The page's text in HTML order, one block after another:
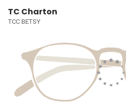
TC Charton
TCC BETSY